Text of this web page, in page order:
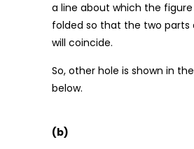
a line about which the
folded so that the two parts
will coincide.
So, other hole is shown in
below.
(b)